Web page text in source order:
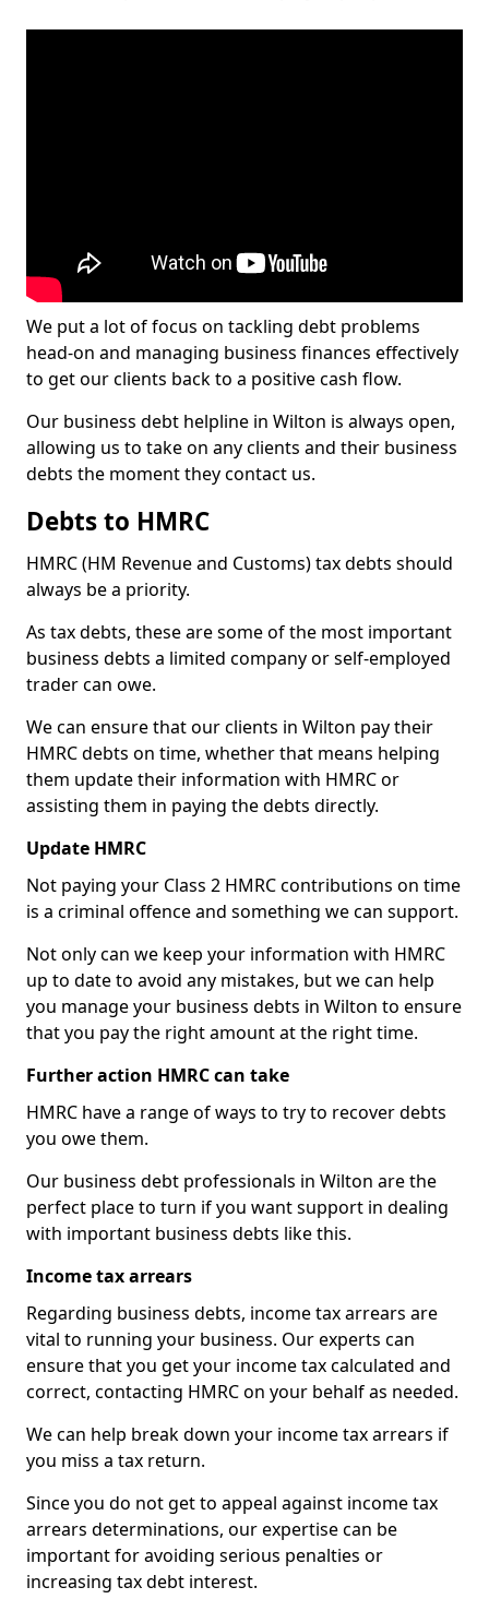
We put a lot of focus on tackling debt problems
head-on and managing business finances effectively
to get our clients back to a positive cash flow.
Our business debt helpline in Wilton is always open,
allowing us to take on any clients and their business
debts the moment they contact us.
Debts to HMRC
HMRC (HM Revenue and Customs) tax debts should
always be a priority.
As tax debts, these are some of the most important
business debts a limited company or self-employed
trader can owe.
We can ensure that our clients in Wilton pay their
HMRC debts on time, whether that means helping
them update their information with HMRC or
assisting them in paying the debts directly.
Update HMRC
Not paying your Class 2 HMRC contributions on time
is a criminal offence and something we can support.
Not only can we keep your information with HMRC
up to date to avoid any mistakes, but we can help
you manage your business debts in Wilton to ensure
that you pay the right amount at the right time.
Further action HMRC can take
HMRC have a range of ways to try to recover debts
you owe them.
Our business debt professionals in Wilton are the
perfect place to turn if you want support in dealing
with important business debts like this.
Income tax arrears
Regarding business debts, income tax arrears are
vital to running your business. Our experts can
ensure that you get your income tax calculated and
correct, contacting HMRC on your behalf as needed.
We can help break down your income tax arrears if
you miss a tax return.
Since you do not get to appeal against income tax
arrears determinations, our expertise can be
important for avoiding serious penalties or
increasing tax debt interest.